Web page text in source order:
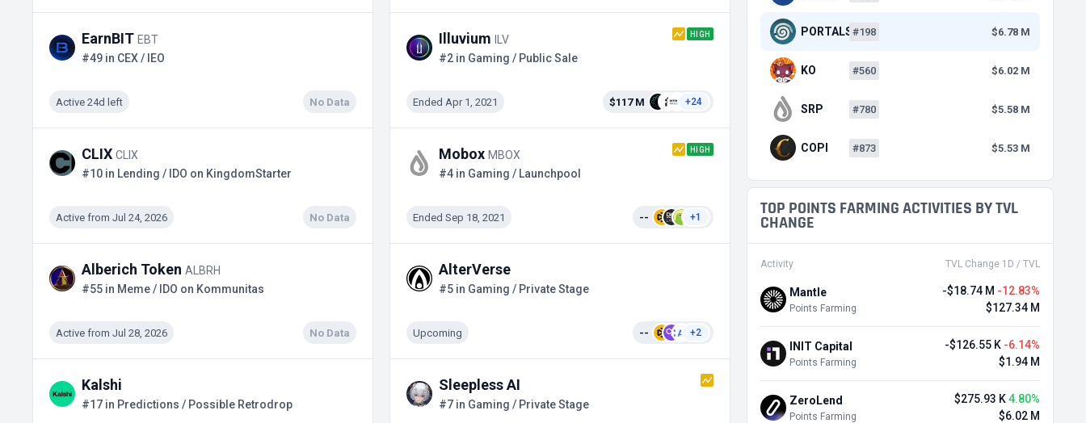
EarnBIT EBT
#49 in CEX / IEO
Active 24d left No Data
CLIX CLIX
#10 in Lending / IDO on KingdomStarter
Active from Jul 24, 2026 No Data
Alberich Token ALBRH
#55 in Meme / IDO on Kommunitas
Active from Jul 28, 2026 No Data
Kalshi
#17 in Predictions / Possible Retrodrop
Illuvium ILV HIGH
#2 in Gaming / Public Sale
Ended Apr 1, 2021 $117 M +24
Mobox MBOX HIGH
#4 in Gaming / Launchpool
Ended Sep 18, 2021 -- +1
AlterVerse
#5 in Gaming / Private Stage
Upcoming -- +2
Sleepless AI
#7 in Gaming / Private Stage
PORTALS #198 $6.78 M
KO #560 $6.02 M
SRP #780 $5.58 M
COPI #873 $5.53 M
TOP POINTS FARMING ACTIVITIES BY TVL
CHANGE
Activity TVL Change 1D / TVL
Mantle
Points Farming
-$18.74 M -12.83%
$127.34 M
INIT Capital
Points Farming
-$126.55 K -6.14%
$1.94 M
ZeroLend
Points Farming
$275.93 K4.80%
$6.02 M